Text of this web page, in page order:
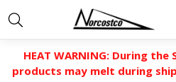
HEAT WARNING: During
products may melt during